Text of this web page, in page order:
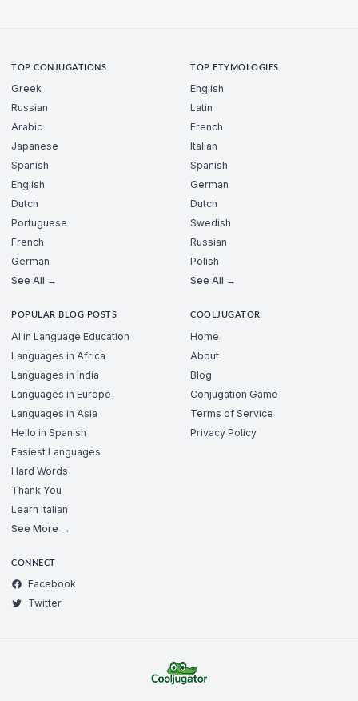
TOP CONJUGATIONS
Greek
Russian
Arabic
Japanese
Spanish
English
Dutch
Portuguese
French
German
See All →
TOP ETYMOLOGIES
English
Latin
French
Italian
Spanish
German
Dutch
Swedish
Russian
Polish
See All →
POPULAR BLOG POSTS
AI in Language Education
Languages in Africa
Languages in India
Languages in Europe
Languages in Asia
Hello in Spanish
Easiest Languages
Hard Words
Thank You
Learn Italian
See More →
COOLJUGATOR
Home
About
Blog
Conjugation Game
Terms of Service
Privacy Policy
CONNECT
Facebook
Twitter